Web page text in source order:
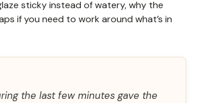
sticky instead of watery, why the
if you need to work around what’s in
the last few minutes gave the